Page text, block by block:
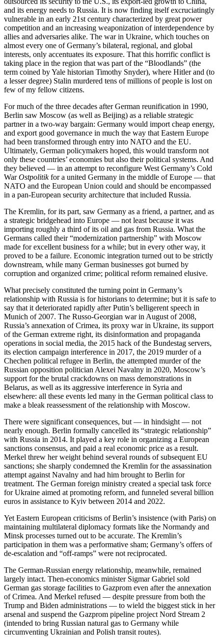
and its energy needs to Russia. It is now finding itself excruciatingly
vulnerable in an early 21st century characterized by great power
competition and an increasing weaponization of interdependence by
allies and adversaries alike. The war in Ukraine, which touches on
almost every one of Germany’s bilateral, regional, and global
interests, only accentuates its exposure. That this horrific conflict is
taking place in the region that was part of the “Bloodlands” (the
term coined by Yale historian Timothy Snyder), where Hitler and (to
a lesser degree) Stalin murdered tens of millions of people is lost on
few of my fellow citizens.
For much of the three decades after German reunification in 1990,
Berlin saw Moscow (as well as Beijing) as a reliable strategic
partner in a two-way bargain: Germany would import cheap energy,
and export good governance in much the way that Eastern Europe
had been transformed through entry into NATO and the EU.
Ultimately, German policymakers hoped, this would transform not
only these countries’ economies but also their political systems. And
they believed — in an attempt to reconfigure West Germany’s Cold
WarOstpolitikfor a united Germany in the middle of Europe — that
NATO and the European Union could and should be encompassed
in a pan-European security architecture that included Russia.
The Kremlin, for its part, saw Germany as a friend, a partner, and as
a strategic bridgehead into Europe — not least because it was
importing roughly a third of its oil and gas from Russia. What the
Germans called their “modernization partnership” with Moscow
made for excellent business for a while; but in every other way, it
proved to be a failure. Economic integration turned out to be strictly
downstream, while many German businesses got burned by
corruption and organized crime; political reform remained elusive.
What precisely constituted the turning point in Germany’s
relationship with Russia is for historians to determine; but it is safe to
say that it deteriorated rapidly after Putin’s belligerent speech in
Munich of 2007. The Russo-Georgian war in August of 2008,
Russia’s annexation of Crimea, its proxy war in Ukraine, its support
of the German extreme right, its disinformation and propaganda
operations in social media, the 2015 hack of the Bundestag servers,
its election campaign interference in 2017, the 2019 murder of a
Chechen political refugee in Berlin, the attempted murder of the
Russian opposition politician Alexei Navalny in 2020, Moscow’s
support for the brutal crackdowns on mass demonstrations in
Belarus, as well as its aggressive interference in Syria and
elsewhere: all these events led many in the German political class to
make a bleak reassessment of the relationship with Moscow.
There were significant consequences, but — in hindsight — not
nearly enough. Berlin formally cancelled its “strategic relationship”
with Russia in 2014. It played a key role in organizing a European
sanctions consensus, and paid a real economic price as a result.
Merkel threw her weight behind several rounds of subsequent EU
sanctions; she sharply condemned the Kremlin for the assassination
attempt against Navalny and had him brought to Berlin for
treatment. The German foreign ministry created a special task force
for Ukraine aimed at promoting reform, and funneled several billion
euros in assistance to Kyiv between 2014 and 2022.
Yet Eastern European criticisms of Berlin’s insistence (with Paris) on
maintaining multilateral diplomacy formats like the Normandy and
Minsk processes turned out to be accurate. The Kremlin’s
participation in them was a performative sham; Germany’s offers of
de-escalation and “off-ramps” were not reciprocated.
The German-Russian energy relationship, meanwhile, remained
largely intact. Then-economics minister Sigmar Gabriel sold
German gas storage facilities to Gazprom even after the annexation
of Crimea. And Merkel refused — despite pressure from both the
Trump and Biden administrations — to wield the biggest stick in her
arsenal and suspend the Gazprom pipeline project Nord Stream 2
(intended to bring Russian natural gas to Germany while
circumventing Ukrainian and Polish transit routes).